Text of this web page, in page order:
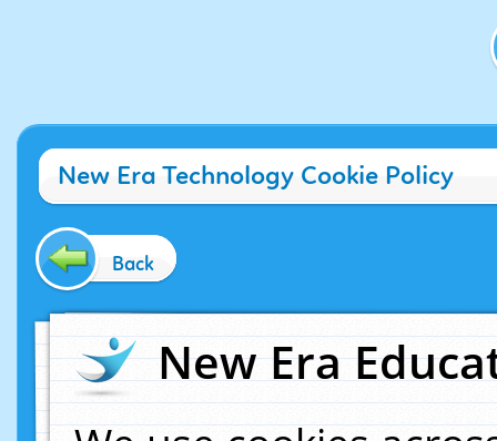
New Era Technology Cookie Policy
Back
New Era